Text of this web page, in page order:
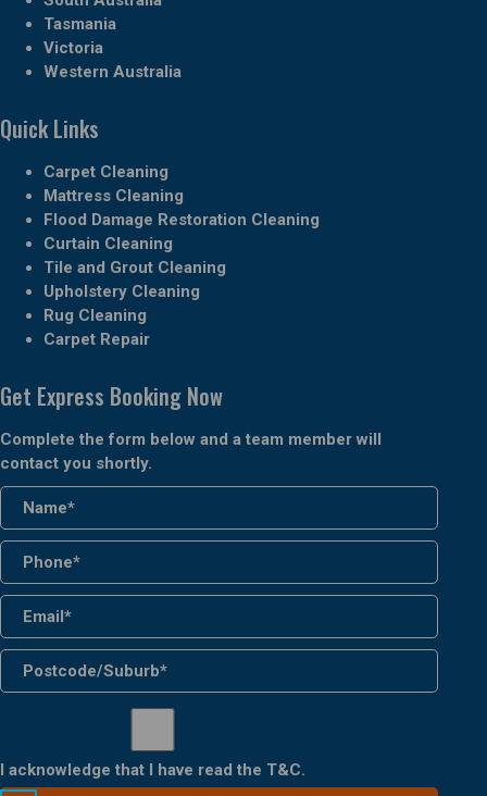
Tasmania
Victoria
Western Australia
Quick Links
Carpet Cleaning
Mattress Cleaning
Flood Damage Restoration Cleaning
Curtain Cleaning
Tile and Grout Cleaning
Upholstery Cleaning
Rug Cleaning
Carpet Repair
Get Express Booking Now
Complete the form below and a team member will
contact you shortly.
I acknowledge that I have read the T&C.